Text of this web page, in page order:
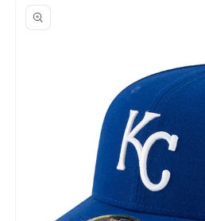
product
information